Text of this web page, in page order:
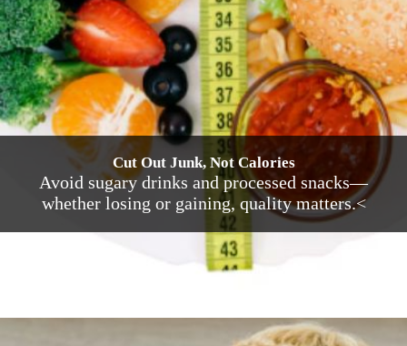
Cut Out Junk, Not Calories
Avoid sugary drinks and processed snacks—
whether losing or gaining, quality matters.<